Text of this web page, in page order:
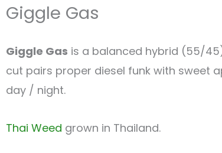
Giggle Gas
Giggle Gas is a balanced hybrid (55/
cut pairs proper diesel funk with sweet
day / night.
Thai Weed grown in Thailand.